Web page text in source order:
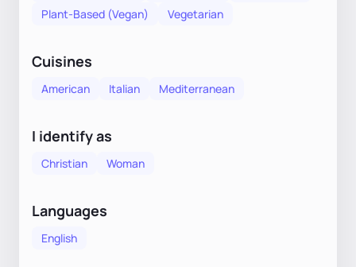
Plant-Based (Vegan)
Vegetarian
Cuisines
American Italian Mediterranean
I identify as
Christian Woman
Languages
English